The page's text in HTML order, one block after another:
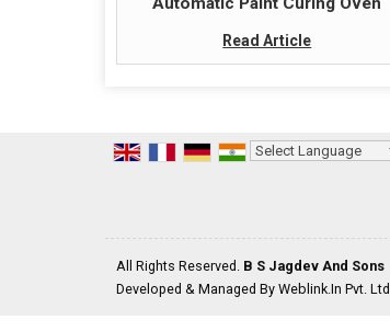
Read Article
All Rights Reserved. B S Jagdev And Sons
Developed & Managed By Weblink.In Pvt. Ltd.